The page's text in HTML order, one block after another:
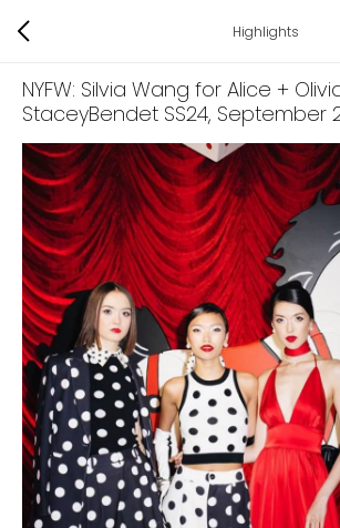
Highlights
NYFW: Silvia Wang for Alice +
StaceyBendet SS24, September